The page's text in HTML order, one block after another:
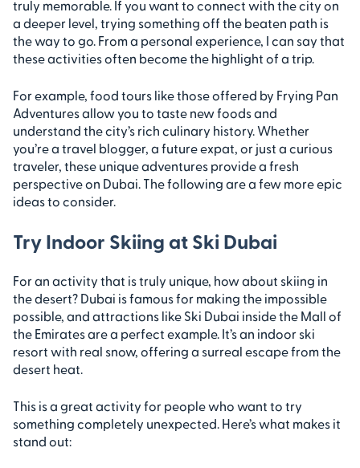
truly memorable. If you want to connect with the city on
a deeper level, trying something off the beaten path is
the way to go. From a personal experience, I can say that
these activities often become the highlight of a trip.
For example, food tours like those offered by Frying Pan
Adventures allow you to taste new foods and
understand the city’s rich culinary history. Whether
you’re a travel blogger, a future expat, or just a curious
traveler, these unique adventures provide a fresh
perspective on Dubai. The following are a few more epic
ideas to consider.
Try Indoor Skiing at Ski Dubai
For an activity that is truly unique, how about skiing in
the desert? Dubai is famous for making the impossible
possible, and attractions like Ski Dubai inside the Mall of
the Emirates are a perfect example. It’s an indoor ski
resort with real snow, offering a surreal escape from the
desert heat.
This is a great activity for people who want to try
something completely unexpected. Here’s what makes it
stand out: